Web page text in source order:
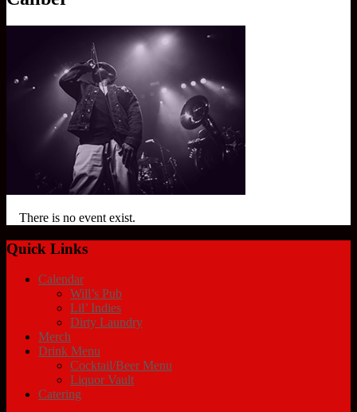
There is no event exist.
Quick Links
Calendar
Will’s Pub
Lil’ Indies
Dirty Laundry
Merch
Drink Menu
Cocktail/Beer Menu
Liquor Vault
Catering